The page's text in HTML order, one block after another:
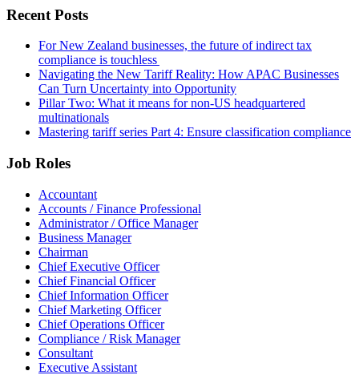
Recent Posts
For New Zealand businesses, the future of indirect tax
compliance is touchless
Navigating the New Tariff Reality: How APAC Businesses
Can Turn Uncertainty into Opportunity
Pillar Two: What it means for non-US headquartered
multinationals
Mastering tariff series Part 4: Ensure classification compliance
Job Roles
Accountant
Accounts / Finance Professional
Administrator / Office Manager
Business Manager
Chairman
Chief Executive Officer
Chief Financial Officer
Chief Information Officer
Chief Marketing Officer
Chief Operations Officer
Compliance / Risk Manager
Consultant
Executive Assistant